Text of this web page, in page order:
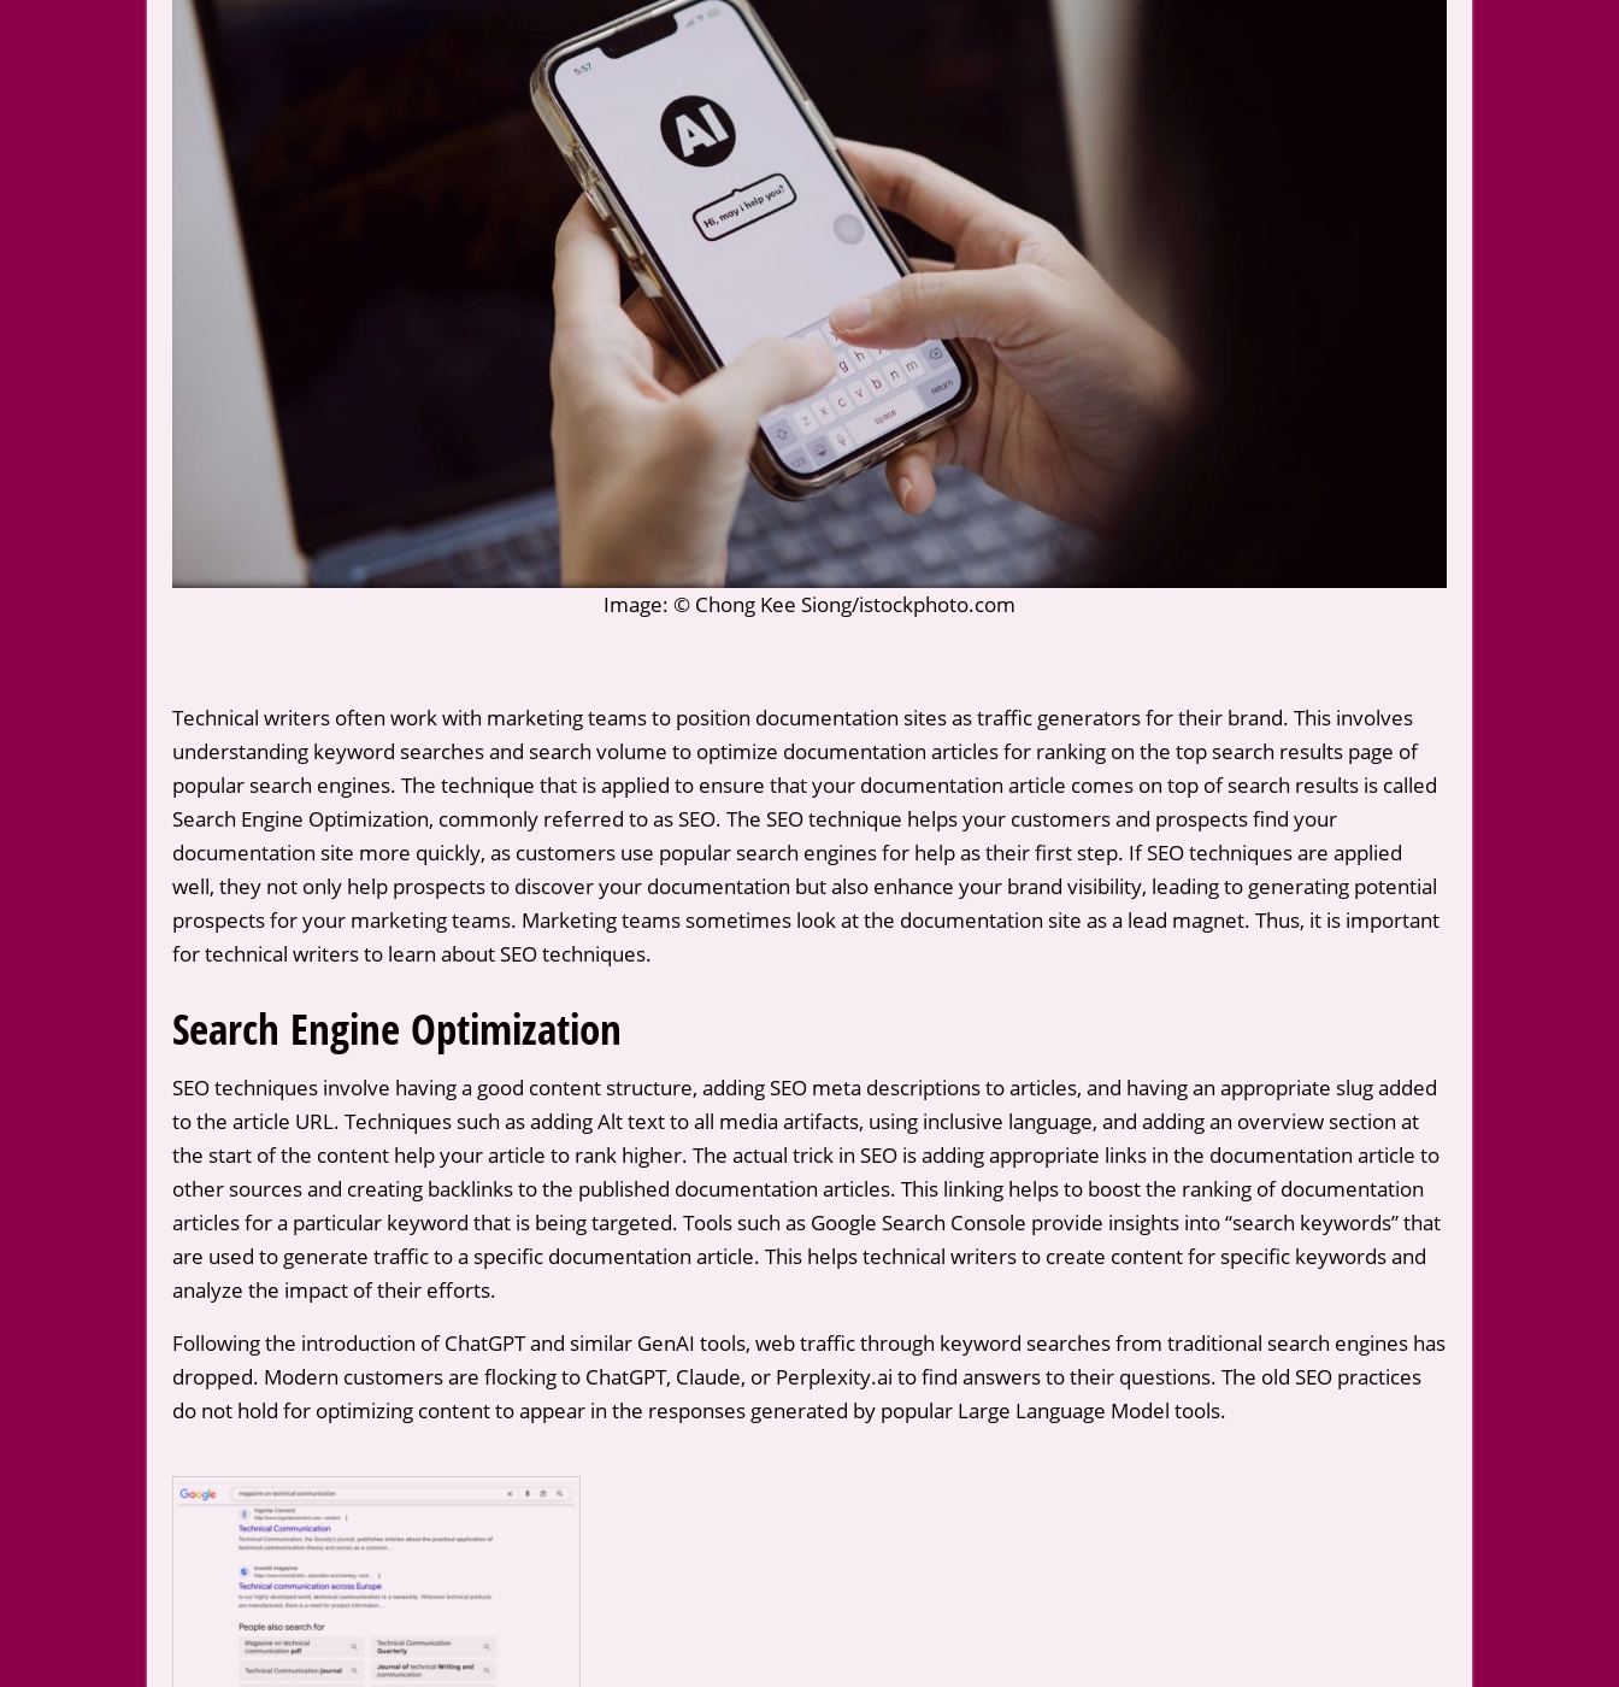
Image: © Chong Kee Siong/istockphoto.com
Technical writers often work with marketing teams to position documentation sites as traffic generators for their brand. This involves
understanding keyword searches and search volume to optimize documentation articles for ranking on the top search results page of
popular search engines. The technique that is applied to ensure that your documentation article comes on top of search results is called
Search Engine Optimization, commonly referred to as SEO. The SEO technique helps your customers and prospects find your
documentation site more quickly, as customers use popular search engines for help as their first step. If SEO techniques are applied
well, they not only help prospects to discover your documentation but also enhance your brand visibility, leading to generating potential
prospects for your marketing teams. Marketing teams sometimes look at the documentation site as a lead magnet. Thus, it is important
for technical writers to learn about SEO techniques.
Search Engine Optimization
SEO techniques involve having a good content structure, adding SEO meta descriptions to articles, and having an appropriate slug added
to the article URL. Techniques such as adding Alt text to all media artifacts, using inclusive language, and adding an overview section at
the start of the content help your article to rank higher. The actual trick in SEO is adding appropriate links in the documentation article to
other sources and creating backlinks to the published documentation articles. This linking helps to boost the ranking of documentation
articles for a particular keyword that is being targeted. Tools such as Google Search Console provide insights into “search keywords” that
are used to generate traffic to a specific documentation article. This helps technical writers to create content for specific keywords and
analyze the impact of their efforts.
Following the introduction of ChatGPT and similar GenAI tools, web traffic through keyword searches from traditional search engines has
dropped. Modern customers are flocking to ChatGPT, Claude, or Perplexity.ai to find answers to their questions. The old SEO practices
do not hold for optimizing content to appear in the responses generated by popular Large Language Model tools.